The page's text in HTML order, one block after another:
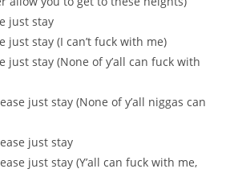
just stay
just stay (I can’t fuck with me)
just stay (None of y’all can fuck with
just stay (None of y’all niggas can
just stay
just stay (Y’all can fuck with me,